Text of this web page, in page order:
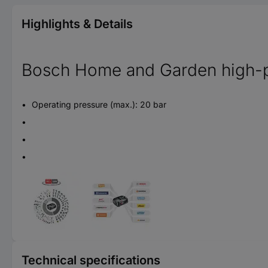
Highlights & Details
Bosch Home and Garden
Operating pressure (max.): 20 bar
Technical specifications